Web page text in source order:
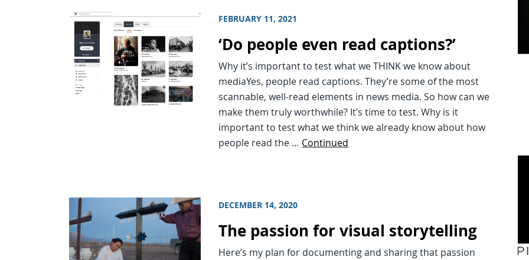
FEBRUARY 11, 2021
‘Do people even read captions?’
Why it’s important to test what we THINK we know about
mediaYes, people read captions. They’re some of the most
scannable, well-read elements in news media. So how can we
make them truly worthwhile? It’s time to test. Why is it
important to test what we think we already know about how
people read the … Continued
DECEMBER 14, 2020
The passion for visual storytelling
Here’s my plan for documenting and sharing that passion